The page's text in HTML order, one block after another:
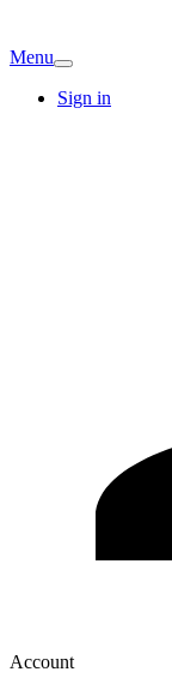
Menu
Sign in
Account